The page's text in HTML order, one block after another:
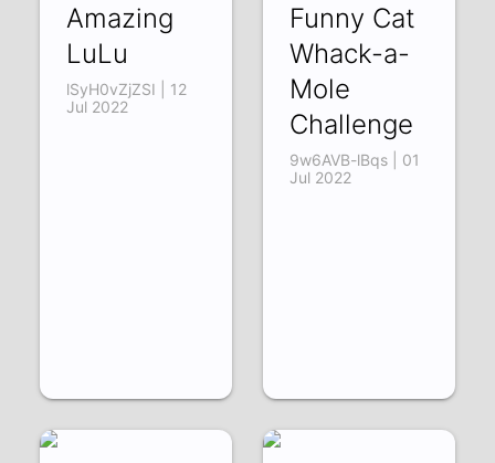
Amazing
LuLu
lSyH0vZjZSI | 12
Jul 2022
Funny Cat
Whack-a-
Mole
Challenge
9w6AVB-lBqs | 01
Jul 2022